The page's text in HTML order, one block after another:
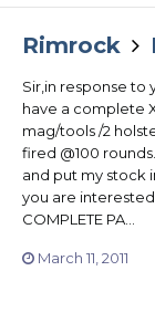
Rimrock
Sir,in response to
have a complete
mag/tools /2
fired @100
and put my stock
you are
COMPLETE PA...
March 11, 2011